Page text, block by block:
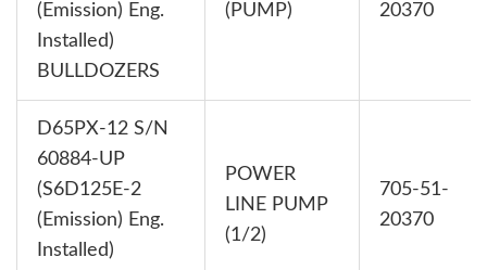
(Emission) Eng.
Installed)
BULLDOZERS
(PUMP)
20370
D65PX-12 S/N
60884-UP
(S6D125E-2
(Emission) Eng.
Installed)
POWER
LINE PUMP
(1/2)
705-51-
20370